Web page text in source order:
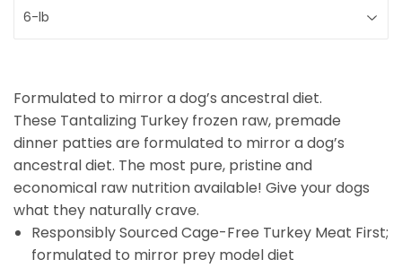
Formulated to mirror a dog’s ancestral diet.
These Tantalizing Turkey frozen raw, premade
dinner patties are formulated to mirror a dog’s
ancestral diet. The most pure, pristine and
economical raw nutrition available! Give your dogs
what they naturally crave.
Responsibly Sourced Cage-Free Turkey Meat First;
formulated to mirror prey model diet